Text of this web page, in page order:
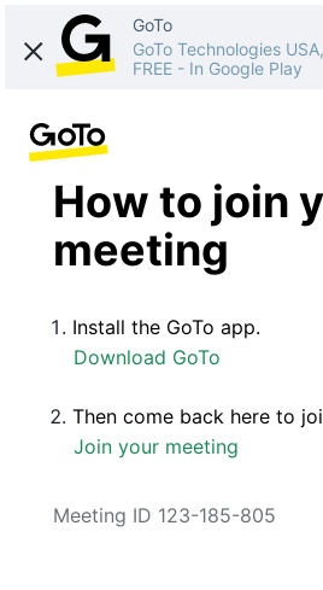
GoTo
GoTo Technologies
FREE - In Google Play
How to join
meeting
Install the GoTo app.
Download GoTo
Then come back here to
Join your meeting
Meeting ID 123-185-805